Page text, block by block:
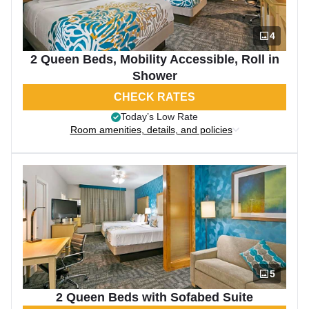
4
2 Queen Beds, Mobility Accessible, Roll in
Shower
CHECK RATES
Today’s Low Rate
Room amenities, details, and policies
5
2 Queen Beds with Sofabed Suite